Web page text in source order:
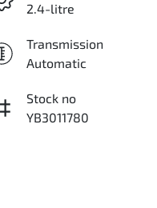
2.4-litre
Transmission
Automatic
Stock no
YB3011780